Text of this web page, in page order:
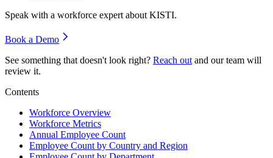
Speak with a workforce expert about KISTI.
Book a Demo
See something that doesn't look right? Reach out and our team will
review it.
Contents
Workforce Overview
Workforce Metrics
Annual Employee Count
Employee Count by Country and Region